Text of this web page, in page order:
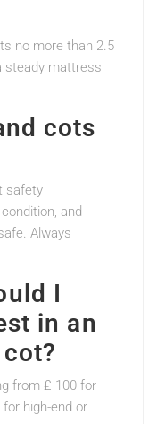
no more than 2.5
steady mattress
cots
safety
and
Always
I
in an
from ₤ 100 for
high-end or